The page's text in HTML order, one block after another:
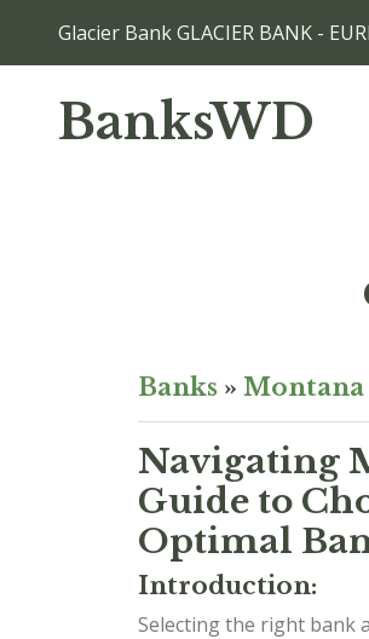
Glacier Bank GLACIER BANK -
BanksWD
Banks » Montana
Navigating
Guide to
Optimal
Introduction:
Selecting the right bank